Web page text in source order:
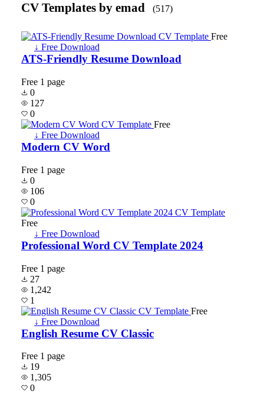
CV Templates by emad (517)
Free
↓ Free Download
ATS-Friendly Resume Download
Free 1 page
0
127
0
Free
↓ Free Download
Modern CV Word
Free 1 page
0
106
0
Free
↓ Free Download
Professional Word CV Template 2024
Free 1 page
27
1,242
1
Free
↓ Free Download
English Resume CV Classic
Free 1 page
19
1,305
0